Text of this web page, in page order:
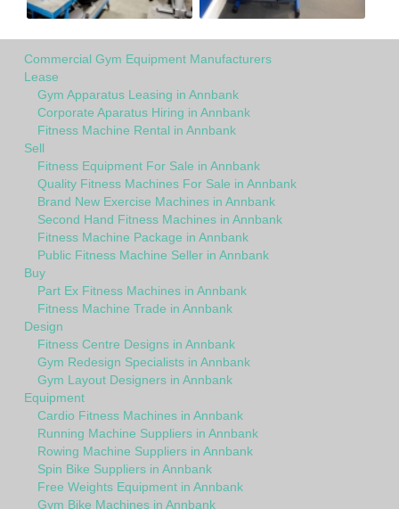
Commercial Gym Equipment Manufacturers
Lease
Gym Apparatus Leasing in Annbank
Corporate Aparatus Hiring in Annbank
Fitness Machine Rental in Annbank
Sell
Fitness Equipment For Sale in Annbank
Quality Fitness Machines For Sale in Annbank
Brand New Exercise Machines in Annbank
Second Hand Fitness Machines in Annbank
Fitness Machine Package in Annbank
Public Fitness Machine Seller in Annbank
Buy
Part Ex Fitness Machines in Annbank
Fitness Machine Trade in Annbank
Design
Fitness Centre Designs in Annbank
Gym Redesign Specialists in Annbank
Gym Layout Designers in Annbank
Equipment
Cardio Fitness Machines in Annbank
Running Machine Suppliers in Annbank
Rowing Machine Suppliers in Annbank
Spin Bike Suppliers in Annbank
Free Weights Equipment in Annbank
Gym Bike Machines in Annbank